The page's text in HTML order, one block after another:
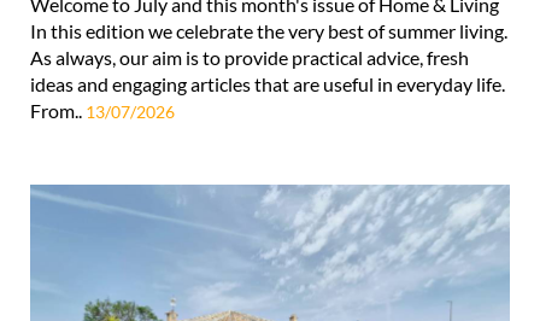
In this edition we celebrate the very best of summer living.
As always, our aim is to provide practical advice, fresh
ideas and engaging articles that are useful in everyday life.
From.. 13/07/2026